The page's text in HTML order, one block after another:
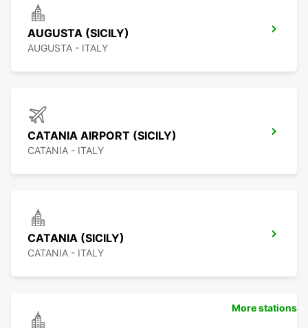
AUGUSTA (SICILY)
AUGUSTA - ITALY
CATANIA AIRPORT (SICILY)
CATANIA - ITALY
CATANIA (SICILY)
CATANIA - ITALY
More stations